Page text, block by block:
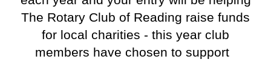
The Rotary Club of Reading raise funds
for local charities - this year club
members have chosen to support